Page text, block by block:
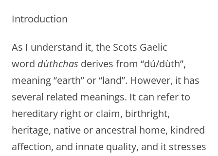
Introduction
As I understand it, the Scots Gaelic
word dùthchas derives from “dú/dùth”,
meaning “earth” or “land”. However, it has
several related meanings. It can refer to
hereditary right or claim, birthright,
heritage, native or ancestral home, kindred
affection, and innate quality, and it stresses